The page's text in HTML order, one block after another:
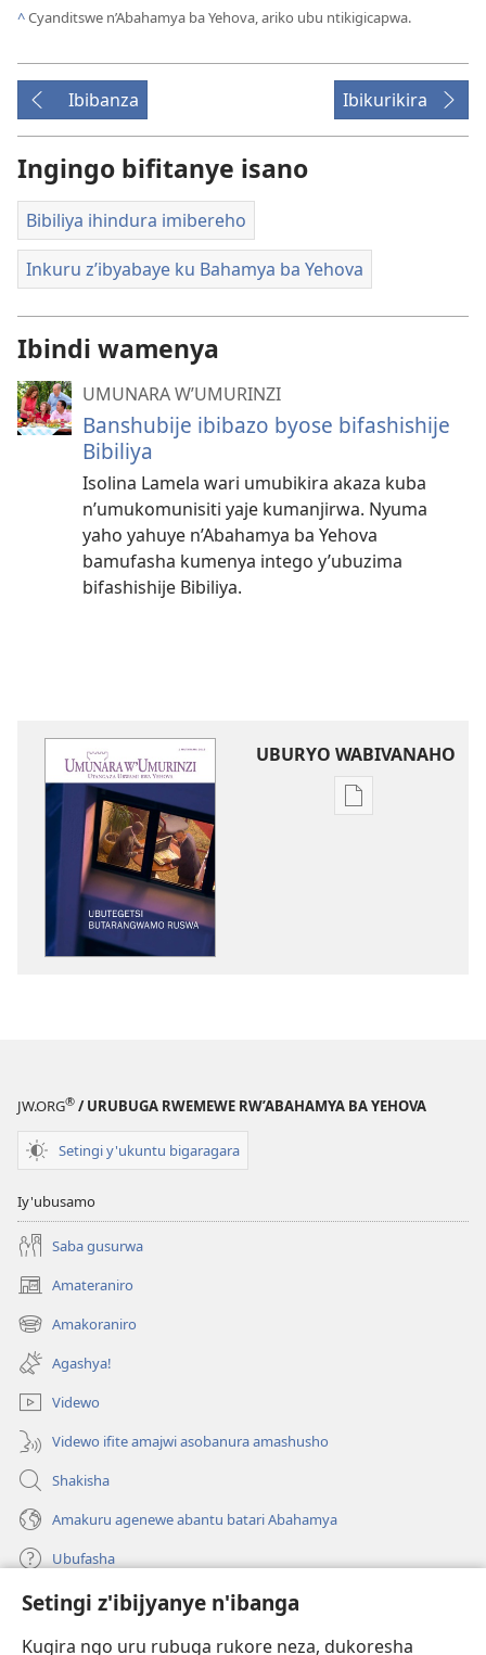
Setingi z'ibijyanye n'ibanga
Kugira ngo uru rubuga rukore neza, dukoresha
^Cyanditswe n’Abahamya ba Yehova, ariko ubu ntikigicapwa.
Ibibanza Ibikurikira
Ingingo bifitanye isano
Bibiliya ihindura imibereho
Inkuru z’ibyabaye ku Bahamya ba Yehova
Ibindi wamenya
UMUNARA W’UMURINZI
Banshubije ibibazo byose bifashishije
Bibiliya
Isolina Lamela wari umubikira akaza kuba
n’umukomunisiti yaje kumanjirwa. Nyuma
yaho yahuye n’Abahamya ba Yehova
bamufasha kumenya intego y’ubuzima
bifashishije Bibiliya.
UBURYO WABIVANAHO
Uko
JW.ORG® / URUBUGA RWEMEWE RW’ABAHAMYA BA YEHOVA
Setingi y'ukuntu bigaragara
Iy'ubusamo
Saba gusurwa
Amateraniro
(ifungukire
ahandi)Amakoraniro
(ifungukire
ahandi)Agashya!
Videwo
Videwo ifite amajwi asobanura amashusho
Shakisha
Amakuru agenewe abantu batari Abahamya
Ubufasha
Gutanga impano
(ifungukire
ahandi)